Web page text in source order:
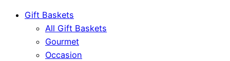
Gift Baskets
All Gift Baskets
Gourmet
Occasion